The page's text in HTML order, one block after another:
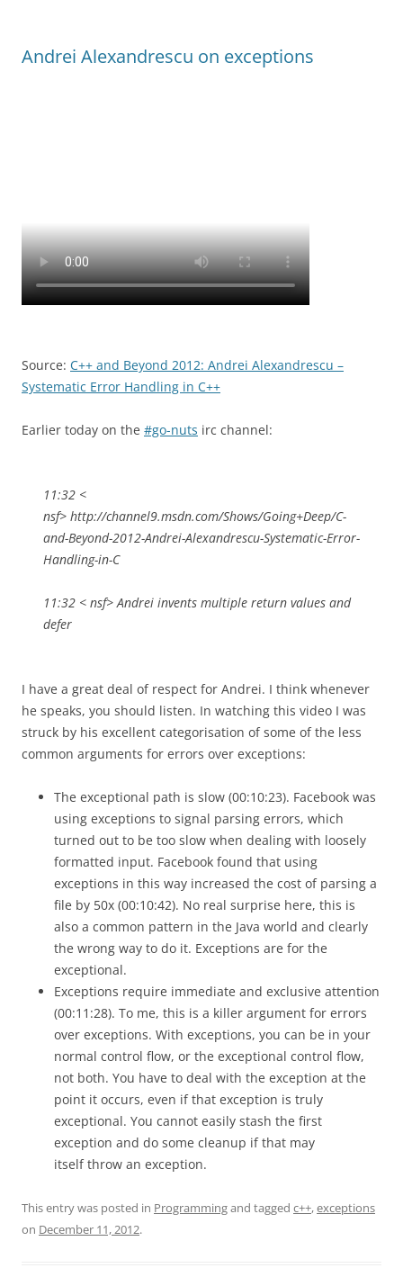
Andrei Alexandrescu on exceptions
Source: C++ and Beyond 2012: Andrei Alexandrescu –
Systematic Error Handling in C++
Earlier today on the #go-nuts irc channel:
11:32 <
nsf> http://channel9.msdn.com/Shows/Going+Deep/C-
and-Beyond-2012-Andrei-Alexandrescu-Systematic-Error-
Handling-in-C
11:32 < nsf> Andrei invents multiple return values and
defer
I have a great deal of respect for Andrei. I think whenever
he speaks, you should listen. In watching this video I was
struck by his excellent categorisation of some of the less
common arguments for errors over exceptions:
The exceptional path is slow (00:10:23). Facebook was
using exceptions to signal parsing errors, which
turned out to be too slow when dealing with loosely
formatted input. Facebook found that using
exceptions in this way increased the cost of parsing a
file by 50x (00:10:42). No real surprise here, this is
also a common pattern in the Java world and clearly
the wrong way to do it. Exceptions are for the
exceptional.
Exceptions require immediate and exclusive attention
(00:11:28). To me, this is a killer argument for errors
over exceptions. With exceptions, you can be in your
normal control flow, or the exceptional control flow,
not both. You have to deal with the exception at the
point it occurs, even if that exception is truly
exceptional. You cannot easily stash the first
exception and do some cleanup if that may
itself throw an exception.
This entry was posted in Programmingand tagged c++,exceptions
on December 11, 2012.